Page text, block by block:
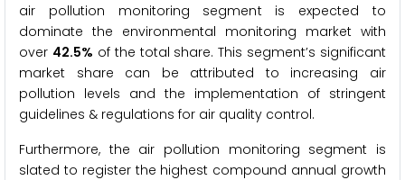
air pollution monitoring segment is expected to
dominate the environmental monitoring market with
over 42.5% of the total share. This segment’s significant
market share can be attributed to increasing air
pollution levels and the implementation of stringent
guidelines & regulations for air quality control.
Furthermore, the air pollution monitoring segment is
slated to register the highest compound annual growth